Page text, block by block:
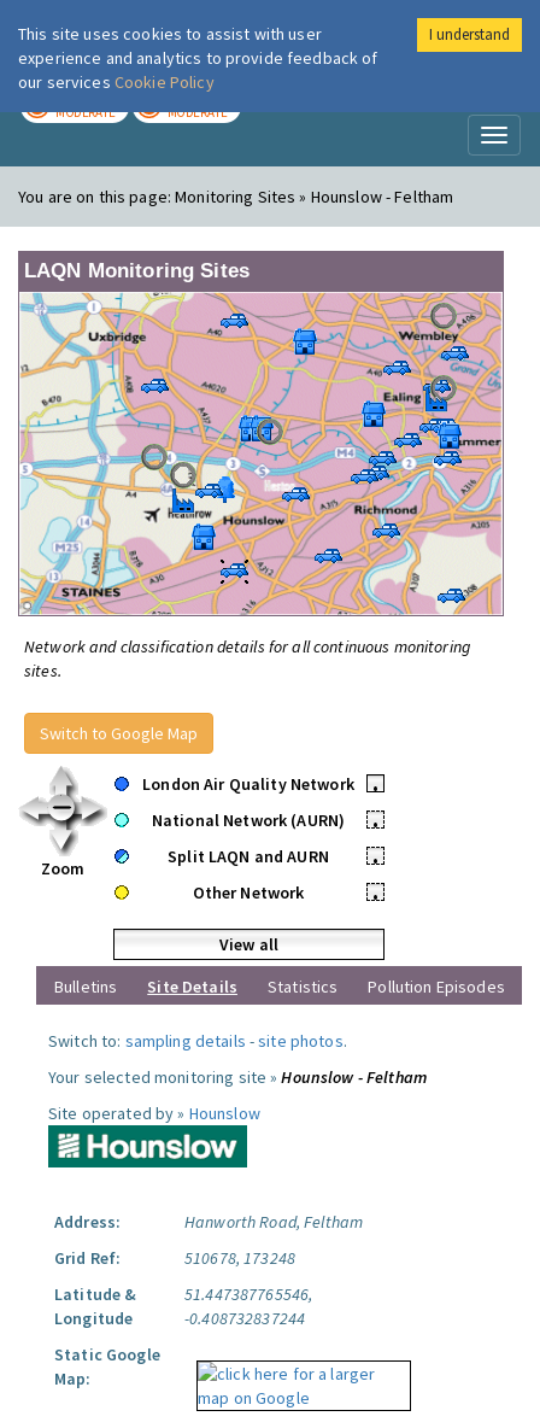
London Air
MODERATE MODERATE
You are on this page:Monitoring Sites » Hounslow - Feltham
LAQN Monitoring Sites
Network and classification details for all continuous monitoring
sites.
Switch to Google Map
Zoom
London Air Quality Network
•
National Network (AURN)
•
Split LAQN and AURN
•
Other Network
•
View all
Bulletins
Site Details Statistics Pollution Episodes
Switch to: sampling details -site photos.
Your selected monitoring site »Hounslow - Feltham
Site operated by » Hounslow
Address:
Hanworth Road, Feltham
Grid Ref:
510678, 173248
Latitude &
Longitude
51.447387765546,
-0.408732837244
Static Google
Map:
This site uses cookies to assist with user
experience and analytics to provide feedback of
our services Cookie Policy
I understand